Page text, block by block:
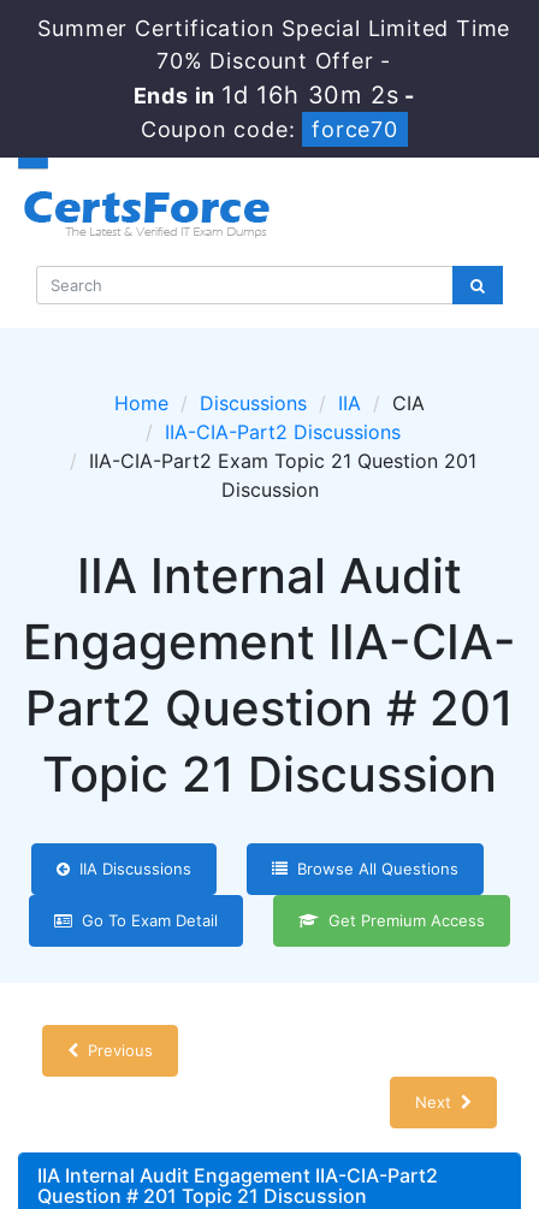
Summer Certification Special Limited Time
70% Discount Offer -
Ends in1d 16h 30m 1s-
Coupon code:
force70
Home Discussions IIA
CIA
IIA-CIA-Part2 Discussions
IIA-CIA-Part2 Exam Topic 21 Question 201
Discussion
IIA Internal Audit
Engagement IIA-CIA-
Part2 Question # 201
Topic 21 Discussion
IIA Discussions Browse All Questions
Go To Exam Detail Get Premium Access
Previous
Next
IIA Internal Audit Engagement IIA-CIA-Part2
Question # 201 Topic 21 Discussion